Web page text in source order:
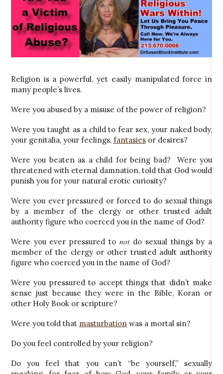
Religion is a powerful, yet easily manipulated force in
many people’s lives.
Were you abused by a misuse of the power of religion?
Were you taught as a child to fear sex, your naked body,
your genitalia, your feelings, fantasiesor desires?
Were you beaten as a child for being bad? Were you
threatened with eternal damnation, told that God would
punish you for your natural erotic curiosity?
Were you ever pressured or forced to do sexual things
by a member of the clergy or other trusted adult
authority figure who coerced you in the name of God?
Were you ever pressured to notdo sexual things by a
member of the clergy or other trusted adult authority
figure who coerced you in the name of God?
Were you pressured to accept things that didn’t make
sense just because they were in the Bible, Koran or
other Holy Book or scripture?
Were you told that masturbationwas a mortal sin?
Do you feel controlled by your religion?
Do you feel that you can’t “be yourself,” sexually